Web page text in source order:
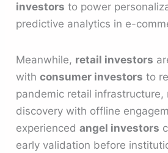
investors to power
predictive analytics in e-
Meanwhile, retail investors
withconsumer investors to
pandemic retail infrastructure,
discovery with offline
experiencedangel investors
early validation before